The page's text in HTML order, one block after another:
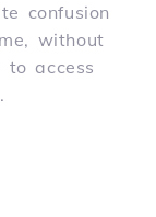
confusion
without
access